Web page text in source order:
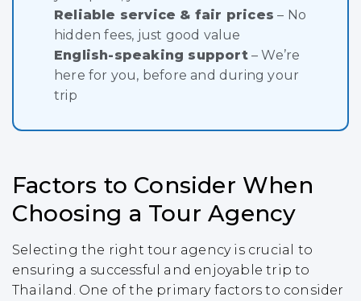
Reliable service & fair prices – No
hidden fees, just good value
English-speaking support– We’re
here for you, before and during your
trip
Factors to Consider When
Choosing a Tour Agency
Selecting the right tour agency is crucial to
ensuring a successful and enjoyable trip to
Thailand. One of the primary factors to consider